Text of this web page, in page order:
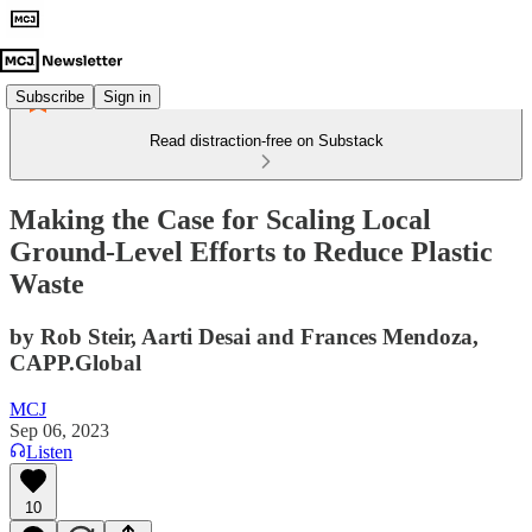
Subscribe Sign in
Read distraction-free on Substack
Making the Case for Scaling Local
Ground-Level Efforts to Reduce Plastic
Waste
by Rob Steir, Aarti Desai and Frances Mendoza,
CAPP.Global
MCJ
Sep 06, 2023
Listen
10